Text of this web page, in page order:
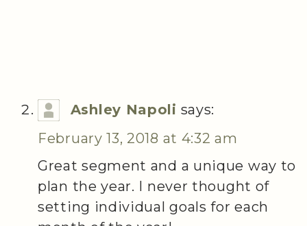
Ashley Napoli says:
February 13, 2018 at 4:32 am
Great segment and a unique way to
plan the year. I never thought of
setting individual goals for each